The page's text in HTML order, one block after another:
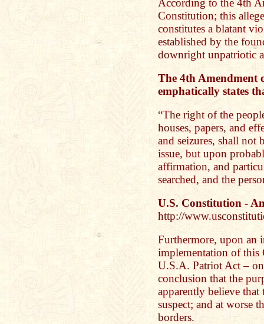
According to the 4th
Constitution; this
constitutes a blatant
established by the
downright unpatriotic
The 4th Amendment
emphatically states
“The right of the
houses, papers, and
and seizures, shall not
issue, but upon
affirmation, and
searched, and the
U.S. Constitution -
http://
Furthermore, upon an
implementation of this
U.S.A. Patriot Act –
conclusion that the
apparently believe that
suspect; and at worse
borders.